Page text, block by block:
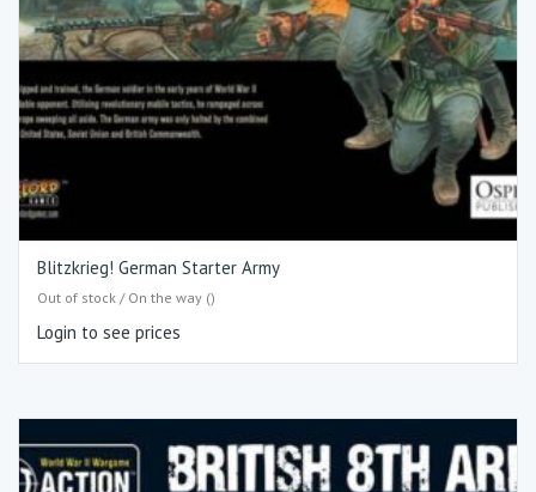
Blitzkrieg! German Starter Army
Out of stock / On the way ()
Login to see prices